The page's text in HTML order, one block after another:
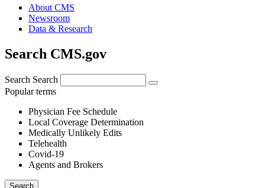
About CMS
Newsroom
Data & Research
Search CMS.gov
Search Search
Popular terms
Physician Fee Schedule
Local Coverage Determination
Medically Unlikely Edits
Telehealth
Covid-19
Agents and Brokers